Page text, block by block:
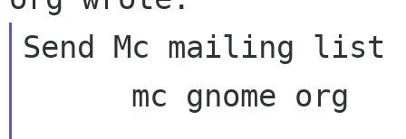
Send Mc mailing list